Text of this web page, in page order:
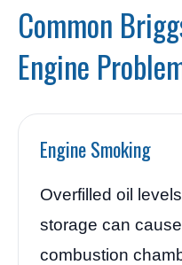
Common
Engine
Engine Smoking
Overfilled oil
storage can
combustion